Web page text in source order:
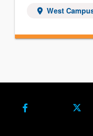
West
Facebook